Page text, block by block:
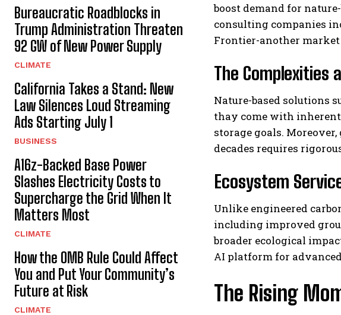
Bureaucratic Roadblocks in
Trump Administration Threaten
92 GW of New Power Supply
CLIMATE
California Takes a Stand: New
Law Silences Loud Streaming
Ads Starting July 1
BUSINESS
A16z-Backed Base Power
Slashes Electricity Costs to
Supercharge the Grid When It
Matters Most
CLIMATE
How the OMB Rule Could Affect
You and Put Your Community’s
Future at Risk
CLIMATE
boost demand for
consulting companies
Frontier-another market
The Complexities
Nature-based solutions
thay come with
storage goals.
decades requires
Ecosystem
Unlike engineered
including improved
broader ecological
AI platform for
The Rising